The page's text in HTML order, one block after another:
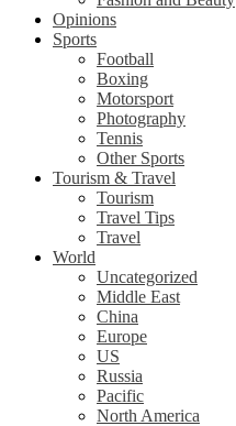
Opinions
Sports
Football
Boxing
Motorsport
Photography
Tennis
Other Sports
Tourism & Travel
Tourism
Travel Tips
Travel
World
Uncategorized
Middle East
China
Europe
US
Russia
Pacific
North America